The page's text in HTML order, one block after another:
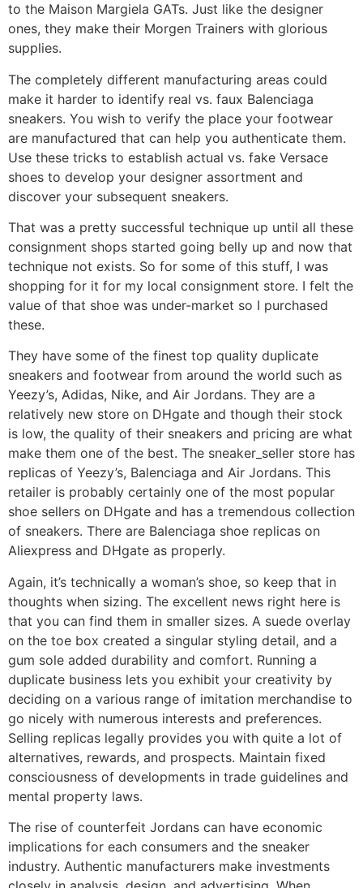
to the Maison Margiela GATs. Just like the designer
ones, they make their Morgen Trainers with glorious
supplies.
The completely different manufacturing areas could
make it harder to identify real vs. faux Balenciaga
sneakers. You wish to verify the place your footwear
are manufactured that can help you authenticate them.
Use these tricks to establish actual vs. fake Versace
shoes to develop your designer assortment and
discover your subsequent sneakers.
That was a pretty successful technique up until all these
consignment shops started going belly up and now that
technique not exists. So for some of this stuff, I was
shopping for it for my local consignment store. I felt the
value of that shoe was under-market so I purchased
these.
They have some of the finest top quality duplicate
sneakers and footwear from around the world such as
Yeezy’s, Adidas, Nike, and Air Jordans. They are a
relatively new store on DHgate and though their stock
is low, the quality of their sneakers and pricing are what
make them one of the best. The sneaker_seller store has
replicas of Yeezy’s, Balenciaga and Air Jordans. This
retailer is probably certainly one of the most popular
shoe sellers on DHgate and has a tremendous collection
of sneakers. There are Balenciaga shoe replicas on
Aliexpress and DHgate as properly.
Again, it’s technically a woman’s shoe, so keep that in
thoughts when sizing. The excellent news right here is
that you can find them in smaller sizes. A suede overlay
on the toe box created a singular styling detail, and a
gum sole added durability and comfort. Running a
duplicate business lets you exhibit your creativity by
deciding on a various range of imitation merchandise to
go nicely with numerous interests and preferences.
Selling replicas legally provides you with quite a lot of
alternatives, rewards, and prospects. Maintain fixed
consciousness of developments in trade guidelines and
mental property laws.
The rise of counterfeit Jordans can have economic
implications for each consumers and the sneaker
industry. Authentic manufacturers make investments